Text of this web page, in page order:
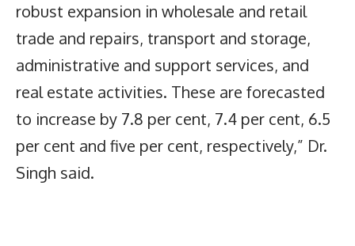
robust expansion in wholesale and retail
trade and repairs, transport and storage,
administrative and support services, and
real estate activities. These are forecasted
to increase by 7.8 per cent, 7.4 per cent, 6.5
per cent and five per cent, respectively,” Dr.
Singh said.